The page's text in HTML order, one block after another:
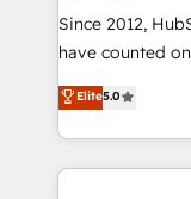
weeks, with
not a template.
CRM. Zero
revenue
Since 2012,
have counted
management,
solutions that
transform brand
service creative
Elite5.0